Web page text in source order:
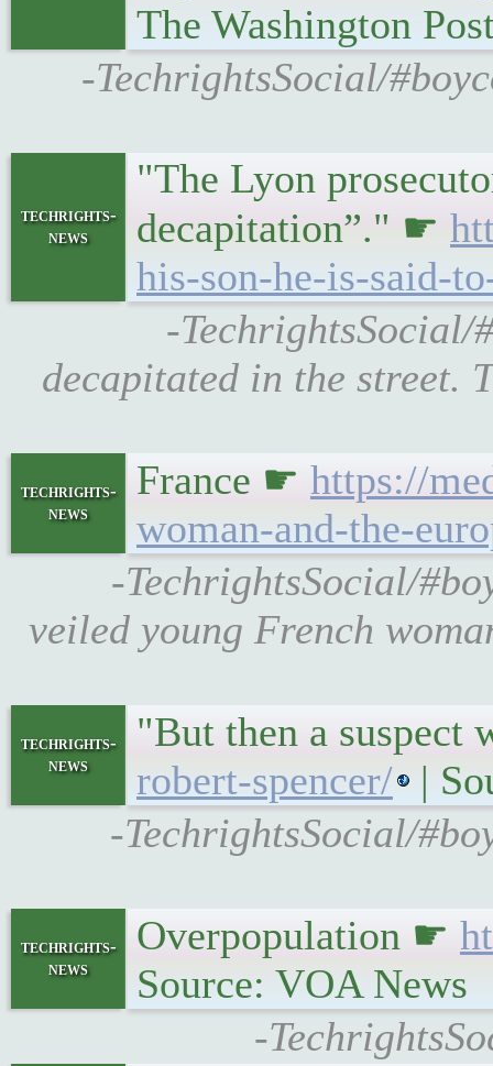
The Washington
-TechrightsSocial/
techrights-
news
"The Lyon
decapitation”." ☛
his-son-he-is-said-
-
decapitated in the street.
techrights-
news
France ☛ https://
woman-and-the-
-TechrightsSocial/
veiled young French
techrights-
news
"But then a
robert-spencer/
|
-TechrightsSocial/
techrights-
news
Overpopulation ☛
Source: VOA News
-